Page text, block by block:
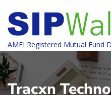
AMFI Registered Mutual Fund
Tracxn